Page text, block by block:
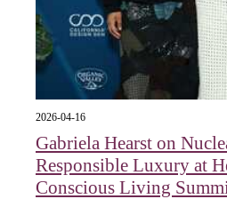
2026-04-16
Gabriela Hearst on
Responsible Luxury at
Conscious Living